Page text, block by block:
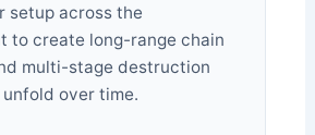
setup across the
to create long-range chain
multi-stage destruction
over time.